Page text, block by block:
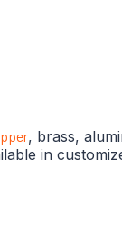
, brass,
in